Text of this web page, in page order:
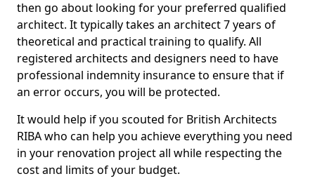
then go about looking for your preferred qualified
architect. It typically takes an architect 7 years of
theoretical and practical training to qualify. All
registered architects and designers need to have
professional indemnity insurance to ensure that if
an error occurs, you will be protected.
It would help if you scouted for British Architects
RIBA who can help you achieve everything you need
in your renovation project all while respecting the
cost and limits of your budget.